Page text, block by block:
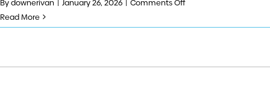
Bydownerivan | January 26, 2026 | Comments Off
Half
Read More